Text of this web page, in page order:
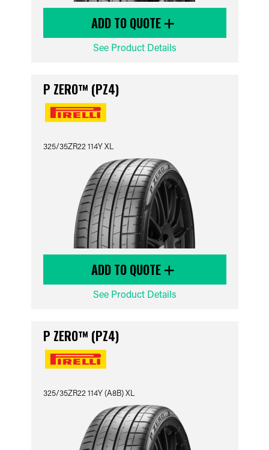
ADD TO QUOTE
See Product Details
P ZERO™ (PZ4)
325/35ZR22 114Y XL
ADD TO QUOTE
See Product Details
P ZERO™ (PZ4)
325/35ZR22 114Y (A8B) XL